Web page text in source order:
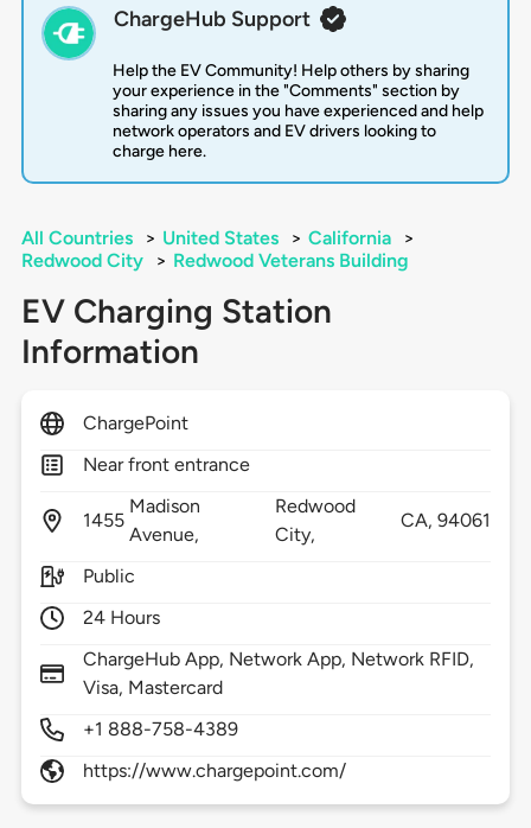
ChargeHub Support
Help the EV Community! Help others by sharing
your experience in the "Comments" section by
sharing any issues you have experienced and help
network operators and EV drivers looking to
charge here.
All Countries > United States > California
>
Redwood City
> Redwood Veterans Building
EV Charging Station
Information
ChargePoint
Near front entrance
1455
Madison
Avenue,
Redwood
City,
CA,94061
Public
24 Hours
ChargeHub App, Network App, Network RFID,
Visa, Mastercard
+1 888-758-4389
https://www.chargepoint.com/